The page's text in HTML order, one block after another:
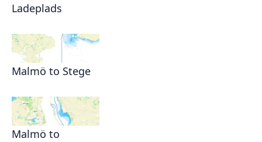
Ladeplads
Malmö to Stege
Malmö to